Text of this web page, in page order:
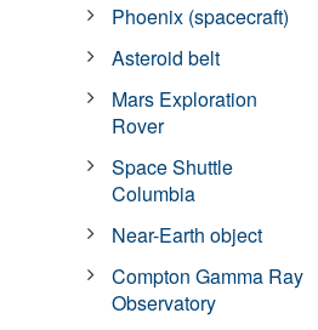
Phoenix (spacecraft)
Asteroid belt
Mars Exploration
Rover
Space Shuttle
Columbia
Near-Earth object
Compton Gamma Ray
Observatory